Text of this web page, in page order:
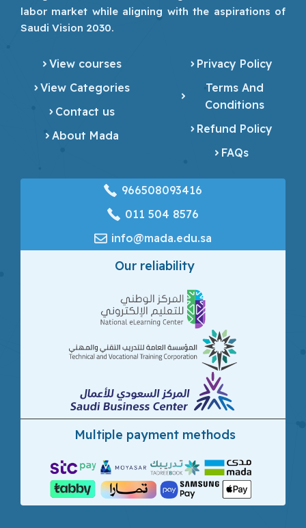
labor market while aligning with the aspirations of
Saudi Vision 2030.
View courses
View Categories
Contact us
About Mada
Privacy Policy
Terms And
Conditions
Refund Policy
FAQs
966508093416
‎011 504 8576
info@mada.edu.sa
Our reliability
Multiple payment methods